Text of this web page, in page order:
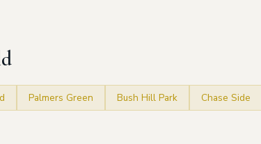
Palmers Green Bush Hill Park Chase Side